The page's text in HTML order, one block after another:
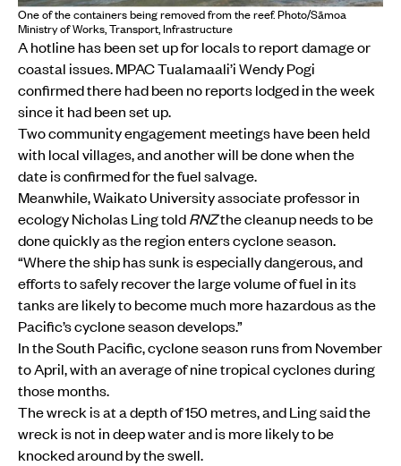
One of the containers being removed from the reef. Photo/Sāmoa
Ministry of Works, Transport, Infrastructure
A hotline has been set up for locals to report damage or
coastal issues. MPAC Tualamaali’i Wendy Pogi
confirmed there had been no reports lodged in the week
since it had been set up.
Two community engagement meetings have been held
with local villages, and another will be done when the
date is confirmed for the fuel salvage.
Meanwhile, Waikato University associate professor in
ecology Nicholas Ling toldRNZthe cleanup needs to be
done quickly as the region enters cyclone season.
“Where the ship has sunk is especially dangerous, and
efforts to safely recover the large volume of fuel in its
tanks are likely to become much more hazardous as the
Pacific’s cyclone season develops.”
In the South Pacific, cyclone season runs from November
to April, with an average of nine tropical cyclones during
those months.
The wreck is at a depth of 150 metres, and Ling said the
wreck is not in deep water and is more likely to be
knocked around by the swell.